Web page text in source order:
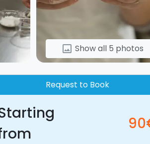
image Show all 5 photos
Request to Book